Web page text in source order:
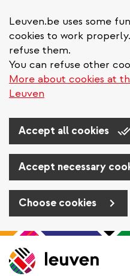
Leuven.be uses some
cookies to work
refuse them.
You can refuse other
More about cookies at
Leuven
Accept all cookies
Accept necessary
Choose cookies
Skip
to
main